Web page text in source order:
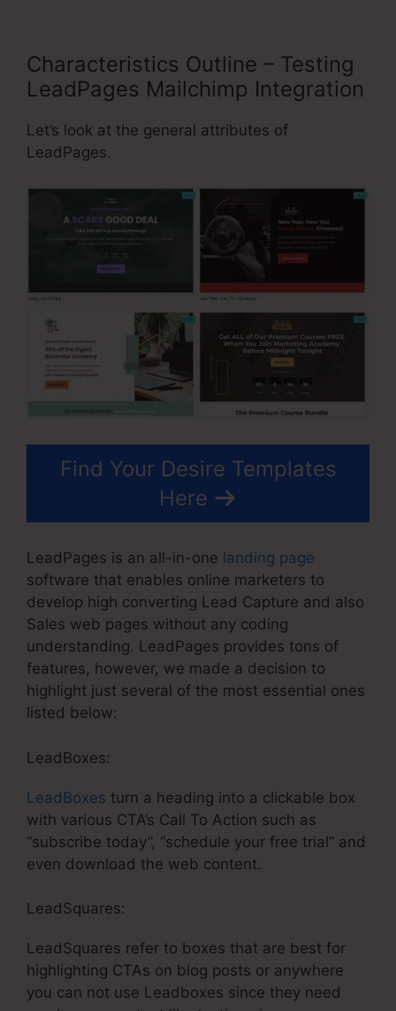
Characteristics Outline – Testing
LeadPages Mailchimp Integration
Let’s look at the general attributes of
LeadPages.
Find Your Desire Templates
Here
LeadPages is an all-in-one landing page
software that enables online marketers to
develop high converting Lead Capture and also
Sales web pages without any coding
understanding. LeadPages provides tons of
features, however, we made a decision to
highlight just several of the most essential ones
listed below:
LeadBoxes:
LeadBoxes turn a heading into a clickable box
with various CTA’s Call To Action such as
“subscribe today”, “schedule your free trial” and
even download the web content.
LeadSquares:
LeadSquares refer to boxes that are best for
highlighting CTAs on blog posts or anywhere
you can not use Leadboxes since they need